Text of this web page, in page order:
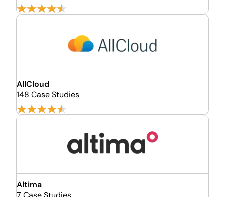
AllCloud
148 Case Studies
Altima